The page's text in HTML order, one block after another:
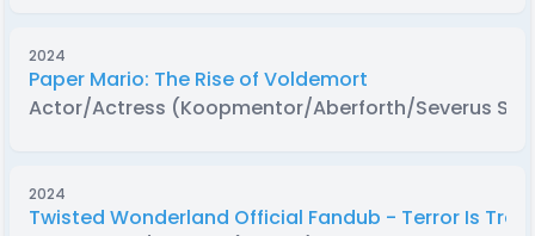
2024
Paper Mario: The Rise of Voldemort
Actor/Actress (Koopmentor/Aberforth/Severus
2024
Twisted Wonderland Official Fandub - Terror Is